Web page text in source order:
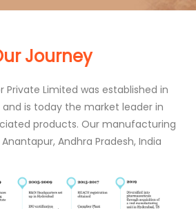
Journey
Private Limited was established in
and is today the market leader in
products. Our manufacturing
Andhra Pradesh, India